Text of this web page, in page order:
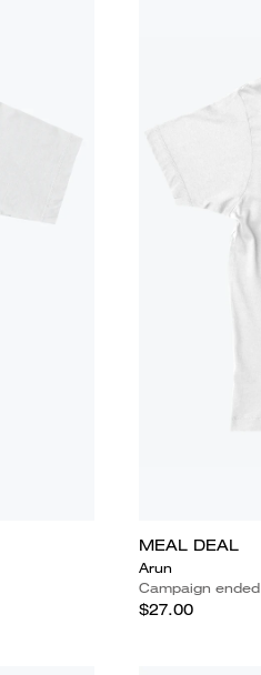
MEAL DEAL
Arun
Campaign ended
$27.00